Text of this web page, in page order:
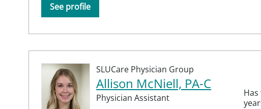
See profile
SLUCare Physician Group
Allison McNiell, PA-C
Physician Assistant